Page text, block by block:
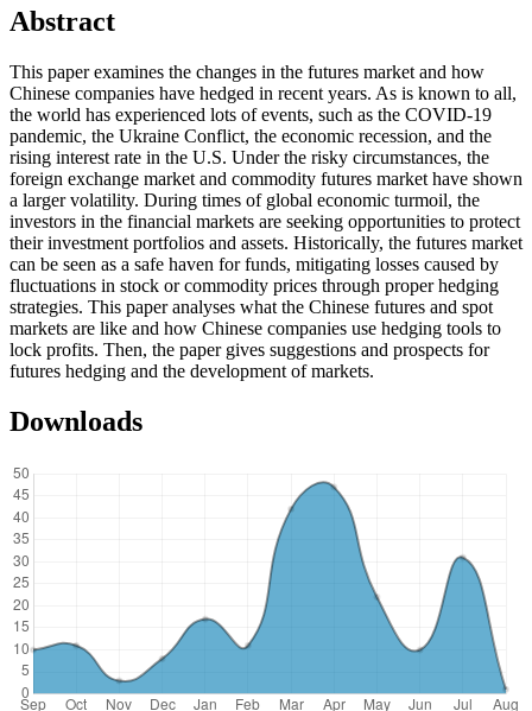
Abstract
This paper examines the changes in the futures market and how
Chinese companies have hedged in recent years. As is known to all,
the world has experienced lots of events, such as the COVID-19
pandemic, the Ukraine Conflict, the economic recession, and the
rising interest rate in the U.S. Under the risky circumstances, the
foreign exchange market and commodity futures market have shown
a larger volatility. During times of global economic turmoil, the
investors in the financial markets are seeking opportunities to protect
their investment portfolios and assets. Historically, the futures market
can be seen as a safe haven for funds, mitigating losses caused by
fluctuations in stock or commodity prices through proper hedging
strategies. This paper analyses what the Chinese futures and spot
markets are like and how Chinese companies use hedging tools to
lock profits. Then, the paper gives suggestions and prospects for
futures hedging and the development of markets.
Downloads